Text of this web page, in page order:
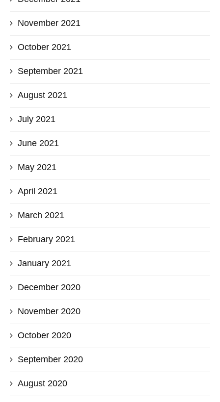
November 2021
October 2021
September 2021
August 2021
July 2021
June 2021
May 2021
April 2021
March 2021
February 2021
January 2021
December 2020
November 2020
October 2020
September 2020
August 2020